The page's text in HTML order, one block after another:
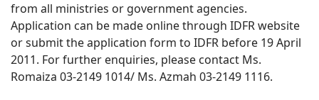
from all ministries or government agencies.
Application can be made online through IDFR website
or submit the application form to IDFR before 19 April
2011. For further enquiries, please contact Ms.
Romaiza 03-2149 1014/ Ms. Azmah 03-2149 1116.